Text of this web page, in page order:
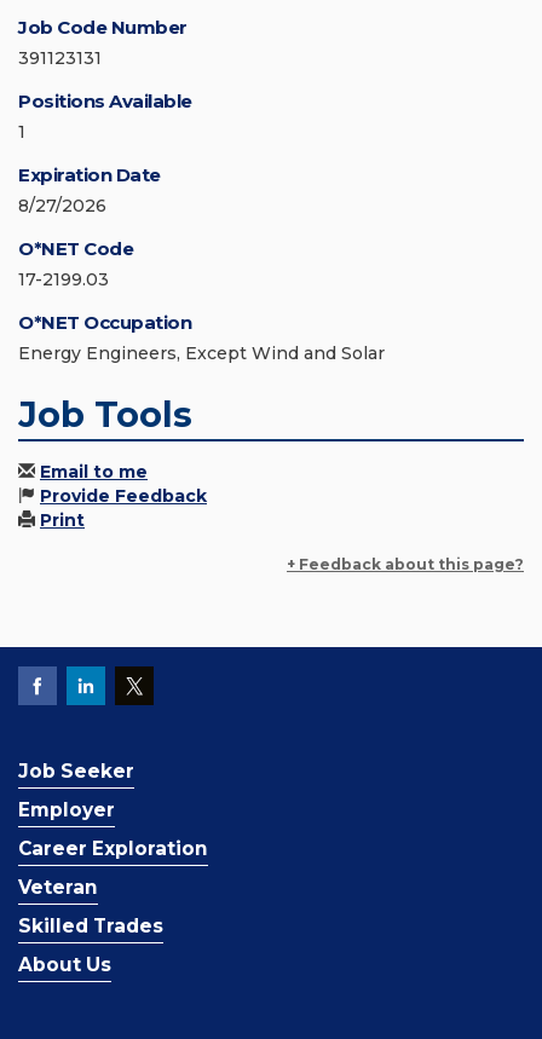
Job Code Number
391123131
Positions Available
1
Expiration Date
8/27/2026
O*NET Code
17-2199.03
O*NET Occupation
Energy Engineers, Except Wind and Solar
Job Tools
Email to me
Provide Feedback
Print
+ Feedback about this page?
Job Seeker
Employer
Career Exploration
Veteran
Skilled Trades
About Us